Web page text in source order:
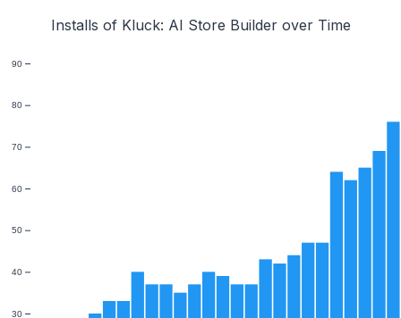
Installs of Kluck: AI Store Builder over Time
30
40
50
60
70
80
90